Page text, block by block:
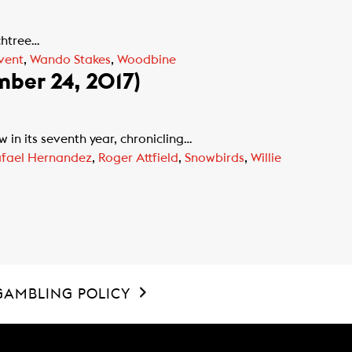
, Wando Stakes, Woodbine
24, 2017)
in its seventh year, chronicling…
Hernandez, Roger Attfield, Snowbirds, Willie
POLICY